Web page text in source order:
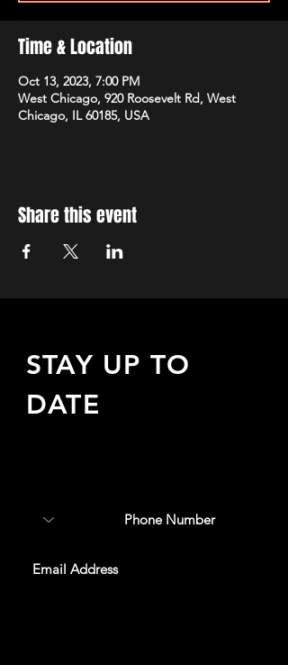
Time & Location
Oct 13, 2023, 7:00 PM
West Chicago, 920 Roosevelt Rd, West
Chicago, IL 60185, USA
Share this event
STAY UP TO
DATE